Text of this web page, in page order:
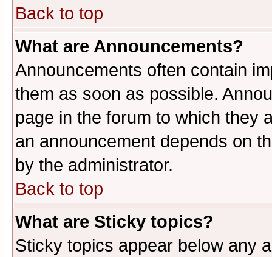
Back to top
What are Announcements?
Announcements often contain
them as soon as possible.
page in the forum to which they
an announcement depends on
by the administrator.
Back to top
What are Sticky topics?
Sticky topics appear below any